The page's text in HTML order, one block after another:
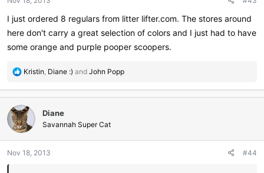
I just ordered 8 regulars from litter lifter.com. The stores around
here don't carry a great selection of colors and I just had to have
some orange and purple pooper scoopers.
R
a
c
t
i
o
s
Kristin, Diane :) and John Popp
Diane
Savannah Super Cat
Nov 18, 2013 #44